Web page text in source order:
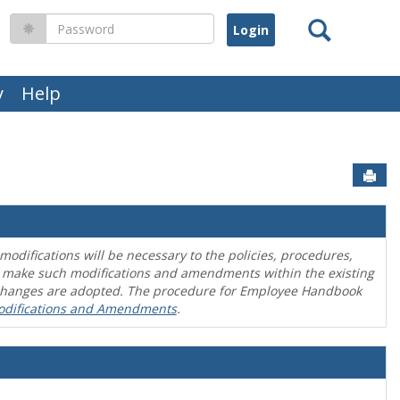
Help
Search
Password
will be necessary to the policies, procedures,
such modifications and amendments within the existing
are adopted. The procedure for Employee Handbook
and Amendments.